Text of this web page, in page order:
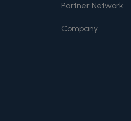
Partner Network
Company